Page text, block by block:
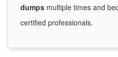
dumps multiple times and
certified professionals.